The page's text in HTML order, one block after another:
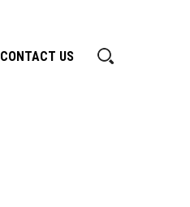
CONTACT US